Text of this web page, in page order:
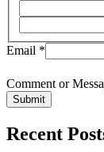
Email *
Comment or
Submit
Recent